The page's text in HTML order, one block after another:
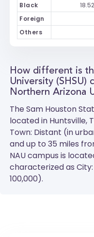
Black
Foreign
Others
How different is
University (SHSU)
Northern Arizona
TheSam Houston
located in Huntsville,
Town: Distant (in
and up to 35 miles
NAUcampus is
characterized as
100,000).